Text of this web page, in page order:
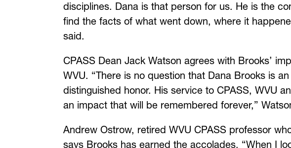
disciplines. Dana is that person for us. He is the
find the facts of what went down, where it
said.
CPASS Dean Jack Watson agrees with Brooks’
WVU. “There is no question that Dana Brooks is
distinguished honor. His service to CPASS, WVU
an impact that will be remembered forever,”
Andrew Ostrow, retired WVU CPASS professor
says Brooks has earned the accolades. “When I